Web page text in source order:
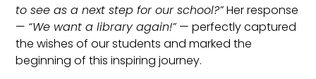
to see as a next step for our school?”Her response
— “We want a library again!”— perfectly captured
the wishes of our students and marked the
beginning of this inspiring journey.